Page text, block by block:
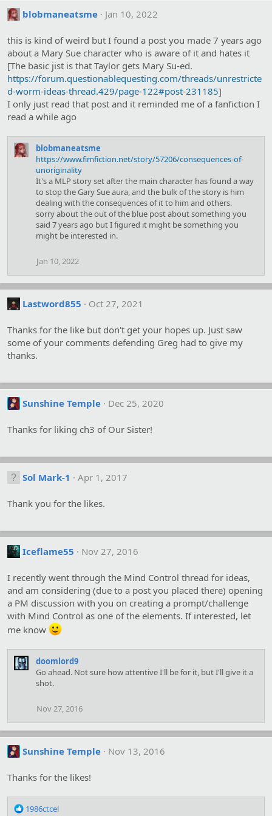
blobmaneatsme Jan 10, 2022
this is kind of weird but I found a post you made 7 years ago
about a Mary Sue character who is aware of it and hates it
[The basic jist is that Taylor gets Mary Su-ed.
https://forum.questionablequesting.com/threads/unrestricte
d-worm-ideas-thread.429/page-122#post-231185]
I only just read that post and it reminded me of a fanfiction I
read a while ago
blobmaneatsme
https://www.fimfiction.net/story/57206/consequences-of-
unoriginality
It's a MLP story set after the main character has found a way
to stop the Gary Sue aura, and the bulk of the story is him
dealing with the consequences of it to him and others.
sorry about the out of the blue post about something you
said 7 years ago but I figured it might be something you
might be interested in.
Jan 10, 2022
Lastword855 Oct 27, 2021
Thanks for the like but don't get your hopes up. Just saw
some of your comments defending Greg had to give my
thanks.
Sunshine Temple Dec 25, 2020
Thanks for liking ch3 of Our Sister!
Sol Mark-1 Apr 1, 2017
Thank you for the likes.
Iceflame55 Nov 27, 2016
I recently went through the Mind Control thread for ideas,
and am considering (due to a post you placed there) opening
a PM discussion with you on creating a prompt/challenge
with Mind Control as one of the elements. If interested, let
me know
doomlord9
Go ahead. Not sure how attentive I'll be for it, but I'll give it a
shot.
Nov 27, 2016
Sunshine Temple Nov 13, 2016
Thanks for the likes!
R1986ctcel